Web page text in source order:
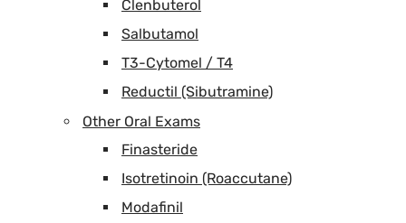
Clenbuterol
Salbutamol
T3-Cytomel / T4
Reductil (Sibutramine)
Other Oral Exams
Finasteride
Isotretinoin (Roaccutane)
Modafinil